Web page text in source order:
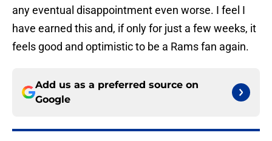
any eventual disappointment even worse. I feel I
have earned this and, if only for just a few weeks, it
feels good and optimistic to be a Rams fan again.
Add us as a preferred source on
Google